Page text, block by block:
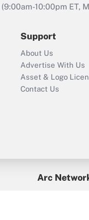
(9:00am-10:00pm ET,
Support
About Us
Advertise With Us
Asset & Logo
Contact Us
Arc